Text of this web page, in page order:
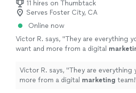
11 hires on Thumbtack
Serves Foster City, CA
Online now
Victor R. says, "They are everything
want and more from a digital
Victor R. says, "They are everything
more from a digital marketing team!